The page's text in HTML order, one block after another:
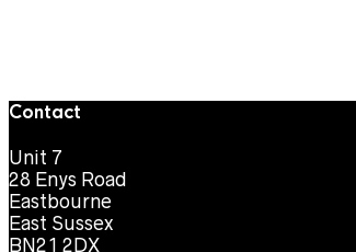
Contact
Unit 7
28 Enys Road
Eastbourne
East Sussex
BN21 2DX